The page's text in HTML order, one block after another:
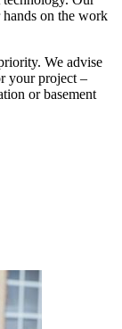
on the work
We advise
your project –
or basement